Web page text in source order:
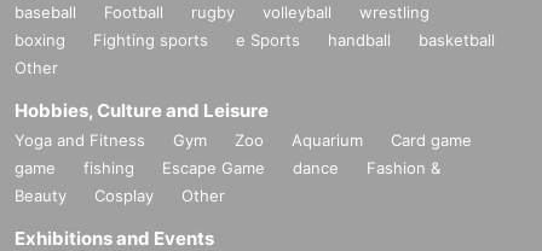
baseball Football rugby volleyball
wrestling
boxing
Fighting sports e Sports handball
basketball
Other
Hobbies, Culture and Leisure
Yoga and Fitness Gym Zoo Aquarium
Card game
game
fishing Escape Game dance
Fashion &
Beauty
Cosplay Other
Exhibitions and Events